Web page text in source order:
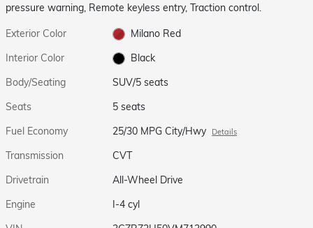
pressure warning, Remote keyless entry, Traction control.
Exterior Color
Milano Red
Interior Color
Black
Body/Seating
SUV/5 seats
Seats
5 seats
Fuel Economy
25/30 MPG City/Hwy Details
Transmission
CVT
Drivetrain
All-Wheel Drive
Engine
I-4 cyl